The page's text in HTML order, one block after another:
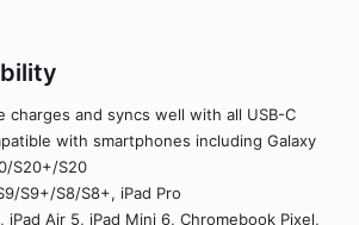
charges and syncs well with all USB-C
with smartphones including Galaxy
S20+/S20
S9+/S8/S8+, iPad Pro
iPad Air 5, iPad Mini 6, Chromebook Pixel,